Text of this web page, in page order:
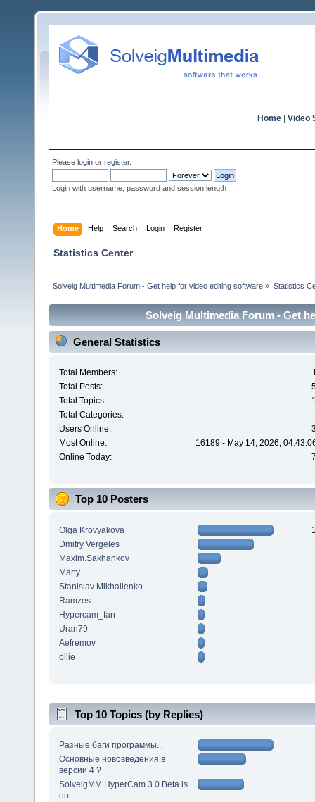
Home Video
Please login or register.
Login with username, password and session length
Home Help Search Login Register
Statistics Center
Solveig Multimedia Forum - Get help for video editing software » Statistics
Solveig Multimedia Forum - Get
General Statistics
Total Members:
Total Posts:
Total Topics:
Total Categories:
Users Online:
Most Online:
16189 - May 14, 2026,
Online Today:
Top 10 Posters
Olga Krovyakova
Dmitry Vergeles
Maxim.Sakhankov
Marty
Stanislav Mikhailenko
Ramzes
Hypercam_fan
Uran79
Aefremov
ollie
Top 10 Topics (by Replies)
Разные баги программы...
Основные нововведения в
версии 4 ?
SolveigMM HyperCam 3.0 Beta is
out